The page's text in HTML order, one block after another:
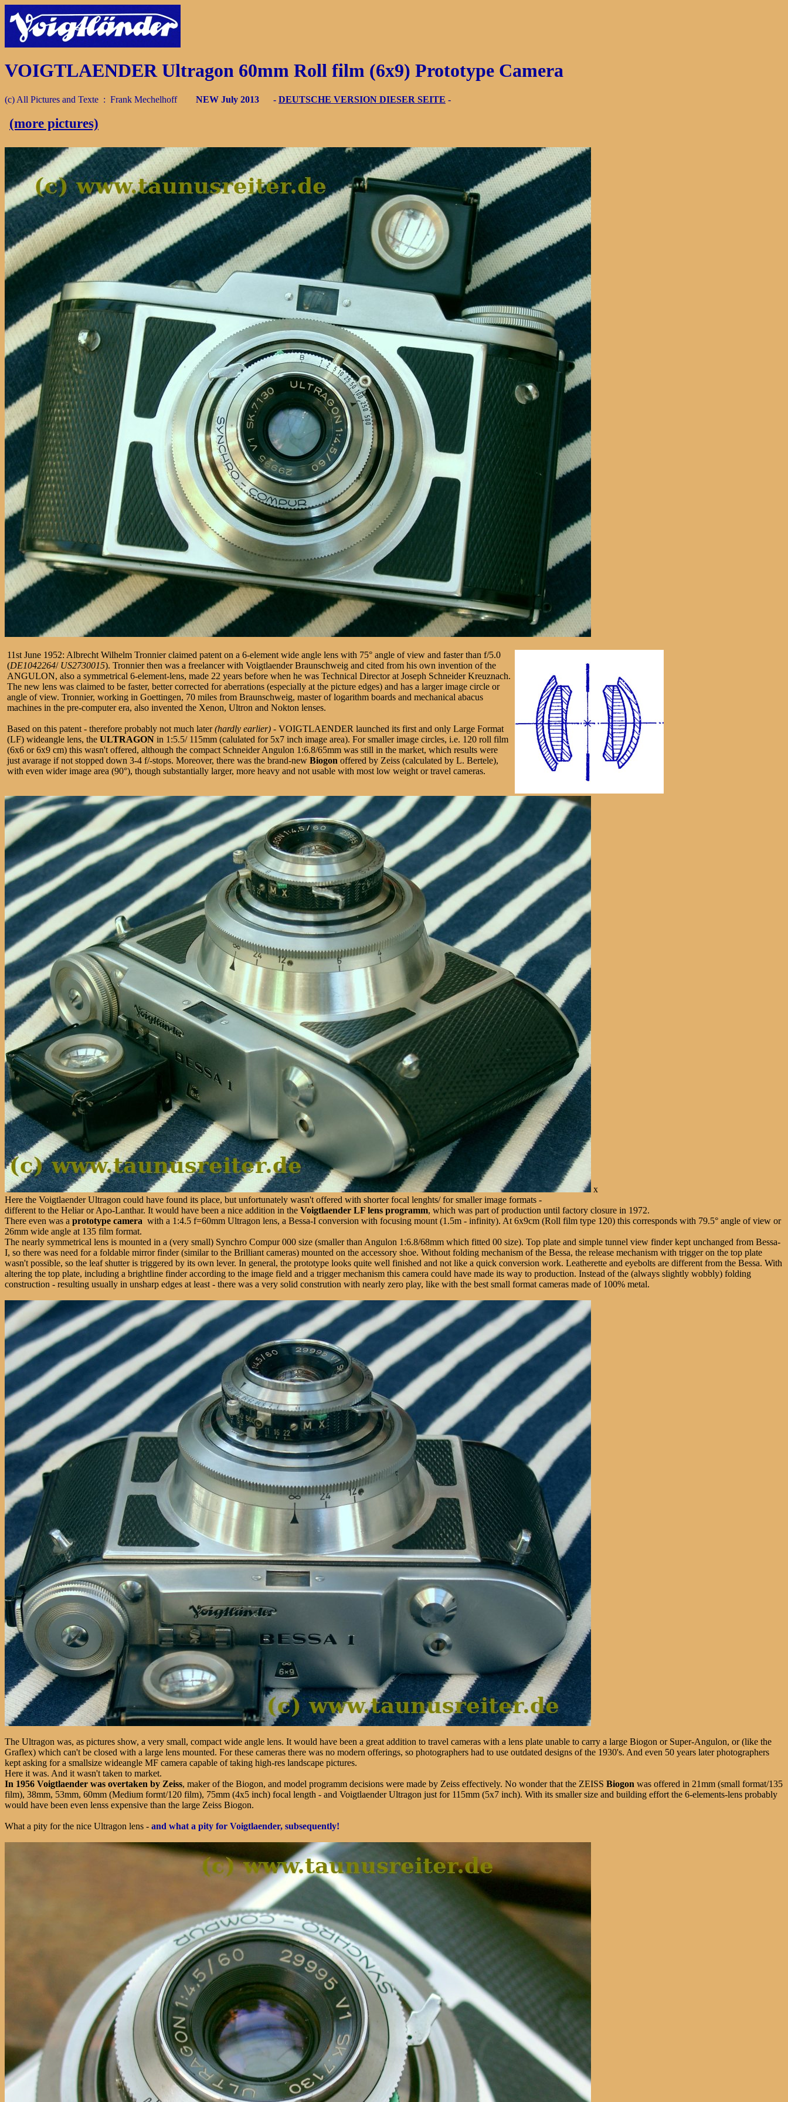
VOIGTLAENDER Ultragon 60mm Roll film (6x9) Prototype Camera
(c) All Pictures and Texte : Frank Mechelhoff NEW July 2013 - DEUTSCHE VERSION DIESER SEITE -
(more pictures)
11st June 1952: Albrecht Wilhelm Tronnier claimed patent on a 6-element wide angle lens with 75° angle of view and faster than f/5.0
(DE1042264/ US2730015). Tronnier then was a freelancer with Voigtlaender Braunschweig and cited from his own invention of the
ANGULON, also a symmetrical 6-element-lens, made 22 years before when he was Technical Director at Joseph Schneider Kreuznach.
The new lens was claimed to be faster, better corrected for aberrations (especially at the picture edges) and has a larger image circle or
angle of view. Tronnier, working in Goettingen, 70 miles from Braunschweig, master of logarithm boards and mechanical abacus
machines in the pre-computer era, also invented the Xenon, Ultron and Nokton lenses.
Based on this patent - therefore probably not much later(hardly earlier) - VOIGTLAENDER launched its first and only Large Format
(LF) wideangle lens, the ULTRAGON in 1:5.5/ 115mm (calulated for 5x7 inch image area). For smaller image circles, i.e. 120 roll film
(6x6 or 6x9 cm) this wasn't offered, although the compact Schneider Angulon 1:6.8/65mm was still in the market, which results were
just avarage if not stopped down 3-4 f/-stops. Moreover, there was the brand-new Biogon offered by Zeiss (calculated by L. Bertele),
with even wider image area (90°), though substantially larger, more heavy and not usable with most low weight or travel cameras.
x
Here the Voigtlaender Ultragon could have found its place, but unfortunately wasn't offered with shorter focal lenghts/ for smaller image formats -
different to the Heliar or Apo-Lanthar. It would have been a nice addition in the Voigtlaender LF lens programm, which was part of production until factory closure in 1972.
There even was a prototype camera with a 1:4.5 f=60mm Ultragon lens, a Bessa-I conversion with focusing mount (1.5m - infinity). At 6x9cm (Roll film type 120) this corresponds with 79.5° angle of view or
26mm wide angle at 135 film format.
The nearly symmetrical lens is mounted in a (very small) Synchro Compur 000 size (smaller than Angulon 1:6.8/68mm which fitted 00 size). Top plate and simple tunnel view finder kept unchanged from Bessa-
I, so there was need for a foldable mirror finder (similar to the Brilliant cameras) mounted on the accessory shoe. Without folding mechanism of the Bessa, the release mechanism with trigger on the top plate
wasn't possible, so the leaf shutter is triggered by its own lever. In general, the prototype looks quite well finished and not like a quick conversion work. Leatherette and eyebolts are different from the Bessa. With
altering the top plate, including a brightline finder according to the image field and a trigger mechanism this camera could have made its way to production. Instead of the (always slightly wobbly) folding
construction - resulting usually in unsharp edges at least - there was a very solid constrution with nearly zero play, like with the best small format cameras made of 100% metal.
The Ultragon was, as pictures show, a very small, compact wide angle lens. It would have been a great addition to travel cameras with a lens plate unable to carry a large Biogon or Super-Angulon, or (like the
Graflex) which can't be closed with a large lens mounted. For these cameras there was no modern offerings, so photographers had to use outdated designs of the 1930's. And even 50 years later photographers
kept asking for a smallsize wideangle MF camera capable of taking high-res landscape pictures.
Here it was. And it wasn't taken to market.
In 1956 Voigtlaender was overtaken by Zeiss, maker of the Biogon, and model programm decisions were made by Zeiss effectively. No wonder that the ZEISS Biogon was offered in 21mm (small format/135
film), 38mm, 53mm, 60mm (Medium formt/120 film), 75mm (4x5 inch) focal length - and Voigtlaender Ultragon just for 115mm (5x7 inch). With its smaller size and building effort the 6-elements-lens probably
would have been even lenss expensive than the large Zeiss Biogon.
What a pity for the nice Ultragon lens - and what a pity for Voigtlaender, subsequently!